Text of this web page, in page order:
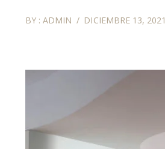
BY :ADMIN DICIEMBRE 13, 2021